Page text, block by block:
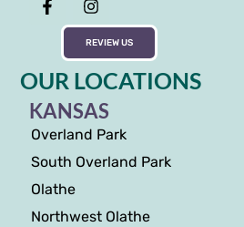
REVIEW US
OUR LOCATIONS
KANSAS
Overland Park
South Overland Park
Olathe
Northwest Olathe